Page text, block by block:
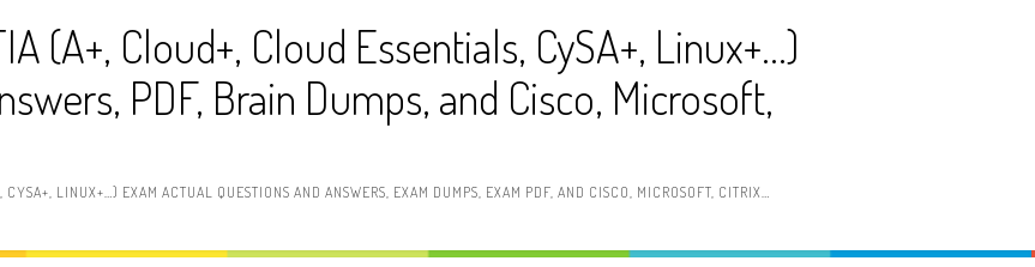
(A+, Cloud+, Cloud Essentials, CySA+, Linux+…)
PDF, Brain Dumps, and Cisco, Microsoft,
LINUX+…) EXAM ACTUAL QUESTIONS AND ANSWERS, EXAM DUMPS, EXAM PDF, AND CISCO, MICROSOFT, CITRIX…